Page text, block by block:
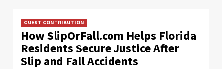
GUEST CONTRIBUTION
How SlipOrFall.com Helps Florida
Residents Secure Justice After
Slip and Fall Accidents